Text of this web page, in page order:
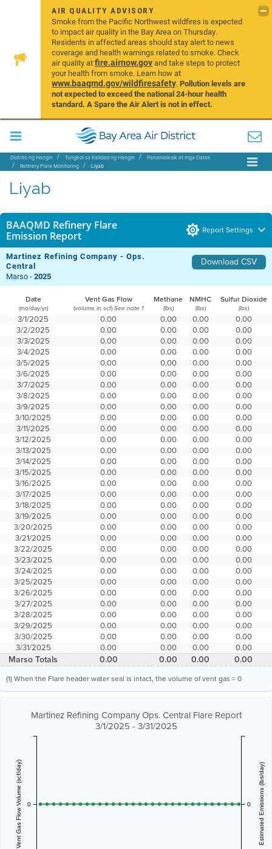
AIR QUALITY ADVISORY
Smoke from the Pacific Northwest wildfires is expected
to impact air quality in the Bay Area on Thursday.
Residents in affected areas should stay alert to news
coverage and health warnings related to smoke. Check
air quality atfire.airnow.govand take steps to protect
your health from smoke. Learn how at
www.baaqmd.gov/wildfiresafety.Pollution levels are
not expected to exceed the national 24-hour health
standard. A Spare the Air Alert is not in effect.
Distrito ng Hangin Tungkol sa Kalidad ng Hangin
Pananaliksik at mga Datos
Refinery Flare Monitoring
Liyab
Liyab
BAAQMD Refinery Flare
Emission Report
Report Settings
Martinez Refining Company - Ops.
Central
Download CSV
Marso -2025
Date Vent Gas Flow Methane NMHC Sulfur Dioxide
(mo/day/yr) (volume in scf) See note 1 (lbs) (lbs) (lbs)
3/1/2025 0.00 0.00 0.00
0.00
3/2/2025
0.00 0.00 0.00
0.00
3/3/2025
0.00 0.00 0.00
0.00
3/4/2025
0.00 0.00 0.00
0.00
3/5/2025
0.00 0.00 0.00
0.00
3/6/2025
0.00 0.00 0.00
0.00
3/7/2025
0.00 0.00 0.00
0.00
3/8/2025
0.00 0.00 0.00
0.00
3/9/2025
0.00 0.00 0.00
0.00
3/10/2025
0.00 0.00 0.00
0.00
3/11/2025
0.00 0.00 0.00
0.00
3/12/2025
0.00 0.00 0.00
0.00
3/13/2025
0.00 0.00 0.00
0.00
3/14/2025
0.00 0.00 0.00
0.00
3/15/2025
0.00 0.00 0.00
0.00
3/16/2025
0.00 0.00 0.00
0.00
3/17/2025
0.00 0.00 0.00
0.00
3/18/2025
0.00 0.00 0.00
0.00
3/19/2025
0.00 0.00 0.00
0.00
3/20/2025
0.00 0.00 0.00
0.00
3/21/2025
0.00 0.00 0.00
0.00
3/22/2025
0.00 0.00 0.00
0.00
3/23/2025
0.00 0.00 0.00
0.00
3/24/2025
0.00 0.00 0.00
0.00
3/25/2025
0.00 0.00 0.00
0.00
3/26/2025
0.00 0.00 0.00
0.00
3/27/2025
0.00 0.00 0.00
0.00
3/28/2025
0.00 0.00 0.00
0.00
3/29/2025
0.00 0.00 0.00
0.00
3/30/2025
0.00 0.00 0.00
0.00
3/31/2025
0.00 0.00 0.00 0.00
Marso Totals 0.00 0.00 0.00 0.00
(1) When the Flare header water seal is intact, the volume of vent gas = 0
Martinez Refining Company Ops. Central Flare Report
3/1/2025 - 3/31/2025
Vent Gas Flow Volume (scf/day) 0 Estimated Emissions (lbs/day)
0